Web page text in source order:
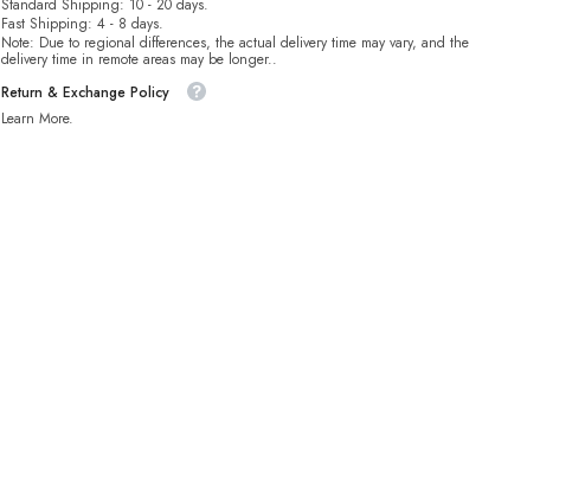
Fast Shipping: 4 - 8 days.
Note: Due to regional differences, the actual delivery time may vary, and the
delivery time in remote areas may be longer..
Return & Exchange Policy
Learn More.